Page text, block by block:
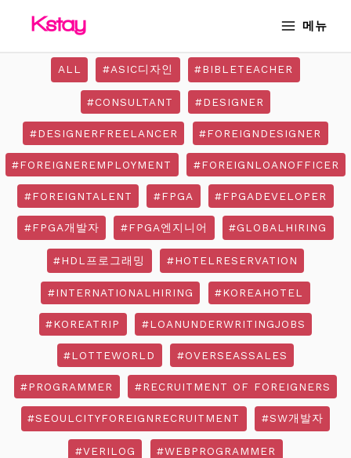
메뉴
ALL #ASIC디자인 #BIBLETEACHER
#CONSULTANT #DESIGNER
#DESIGNERFREELANCER #FOREIGNDESIGNER
#FOREIGNEREMPLOYMENT #FOREIGNLOANOFFICER
#FOREIGNTALENT #FPGA #FPGADEVELOPER
#FPGA개발자 #FPGA엔지니어 #GLOBALHIRING
#HDL프로그래밍 #HOTELRESERVATION
#INTERNATIONALHIRING #KOREAHOTEL
#KOREATRIP #LOANUNDERWRITINGJOBS
#LOTTEWORLD #OVERSEASSALES
#PROGRAMMER #RECRUITMENT OF FOREIGNERS
#SEOULCITYFOREIGNRECRUITMENT #SW개발자
#VERILOG #WEBPROGRAMMER